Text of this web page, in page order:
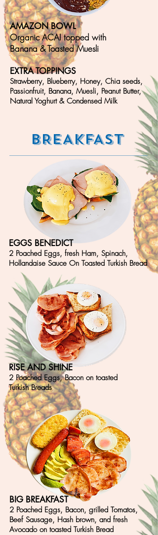
AMAZON BOWL
Organic ACAI topped with
Banana & Toasted Muesli
EXTRA TOPPINGS
Strawberry, Blueberry, Honey, Chia seeds,
Passionfruit, Banana, Muesli, Peanut Butter,
Natural Yoghurt & Condensed Milk
BREAKFAST
EGGS BENEDICT
2 Poached Eggs, fresh Ham, Spinach,
Hollandaise Sauce On Toasted Turkish Bread
RISE AND SHINE
2 Poached Eggs, Bacon on toasted
Turkish Breads
BIG BREAKFAST
2 Poached Eggs, Bacon, grilled Tomatos,
Beef Sausage, Hash brown, and fresh
Avocado on toasted Turkish Bread